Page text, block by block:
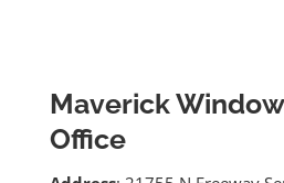
Maverick
Office